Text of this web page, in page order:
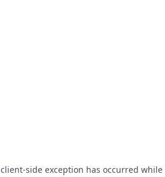
client-side exception has occurred